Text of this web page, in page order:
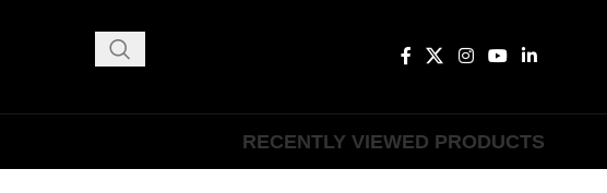
RECENTLY VIEWED PRODUCTS